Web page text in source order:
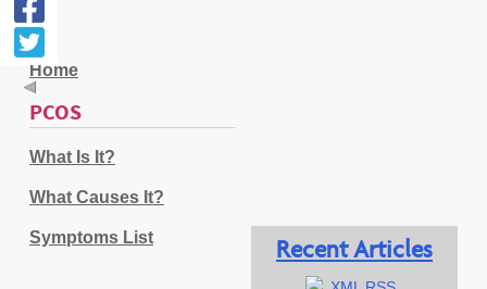
Home
PCOS
What Is It?
What Causes It?
Symptoms List Recent Articles